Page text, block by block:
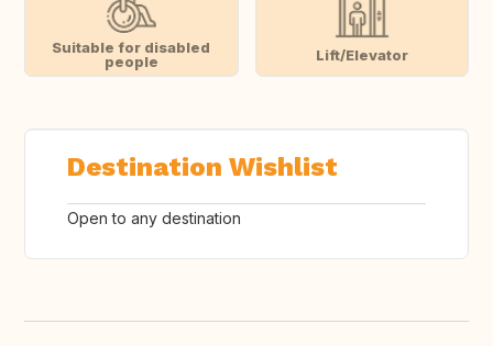
Suitable for disabled
people
Lift/Elevator
Destination Wishlist
Open to any destination